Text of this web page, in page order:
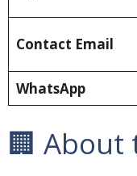
Contact Email
WhatsApp
🏢 About